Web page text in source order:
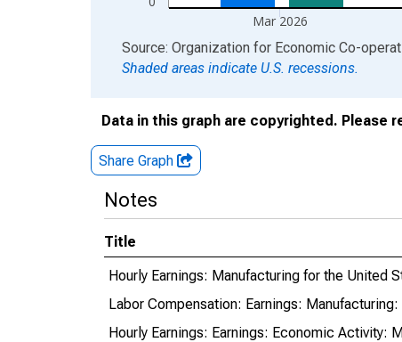
Mar 2026
End of interactive chart.
Source: Organization for Economic Co-
Shaded areas indicate U.S. recessions.
Data in this graph are copyrighted. Please
Share Graph
Notes
Title
Hourly Earnings: Manufacturing for the United
Labor Compensation: Earnings:
Hourly Earnings: Earnings: Economic Activity: